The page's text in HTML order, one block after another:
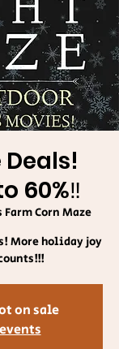
60%‼️
Corn Maze
More holiday joy
on sale